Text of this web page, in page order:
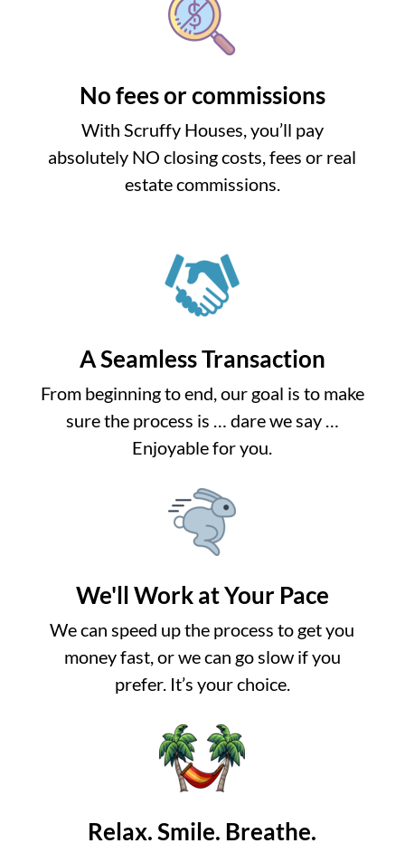
No fees or commissions
With Scruffy Houses, you’ll pay
absolutely NO closing costs, fees or real
estate commissions.
A Seamless Transaction
From beginning to end, our goal is to make
sure the process is … dare we say …
Enjoyable for you.
We'll Work at Your Pace
We can speed up the process to get you
money fast, or we can go slow if you
prefer. It’s your choice.
Relax. Smile. Breathe.